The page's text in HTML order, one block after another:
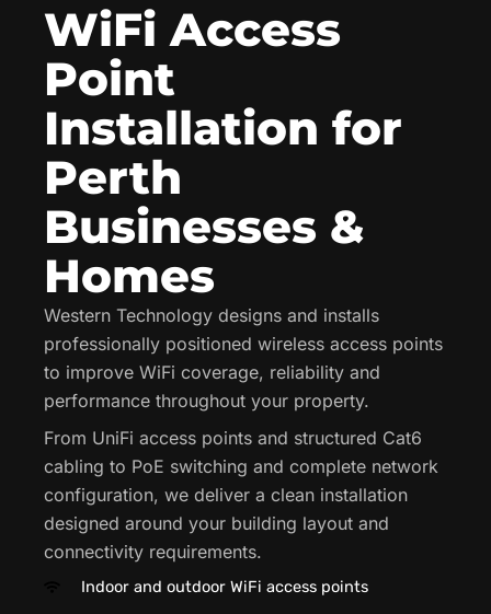
WiFi Access
Point
Installation for
Perth
Businesses &
Homes
Western Technology designs and installs
professionally positioned wireless access points
to improve WiFi coverage, reliability and
performance throughout your property.
From UniFi access points and structured Cat6
cabling to PoE switching and complete network
configuration, we deliver a clean installation
designed around your building layout and
connectivity requirements.
Indoor and outdoor WiFi access points